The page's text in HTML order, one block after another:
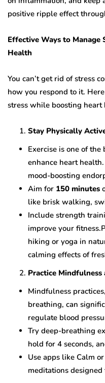
positive ripple effect
Effective Ways to Manage
Health
You can’t get rid of stress
how you respond to it.
stress while boosting heart
Stay Physically
Exercise is one of
enhance heart
mood-boosting
Aim for 150 minutes
like brisk walking,
Include strength
improve your
hiking or yoga in
calming effects of
Practice Mindfulness
Mindfulness
breathing, can
regulate blood
Try deep-breathing
hold for 4 seconds,
Use apps like Calm
meditations